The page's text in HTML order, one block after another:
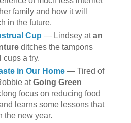
family and how it will
in the future.
Cup — Lindsey atan
ditches the tampons
cups a try.
in Our Home— Tired of
atGoing Green
focus on reducing food
learns some lessons that
the new year.